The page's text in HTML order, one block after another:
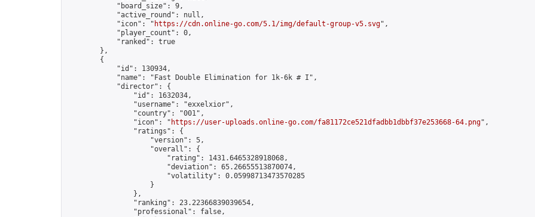
            "board_size": 9,
            "active_round": null,
            "icon": "
https://cdn.online-go.com/5.1/img/default-group-v5.svg",
            "player_count": 0,
            "ranked": true
        },
        {
            "id": 130934,
            "name": "Fast Double Elimination for 1k-6k # I",
            "director": {
                "id": 1632034,
                "username": "exxelxior",
                "country": "001",
                "icon": "
https://user-uploads.online-go.com/fa81172ce521dfadbb1dbbf37e253668-64.png",
                "ratings": {
                    "version": 5,
                    "overall": {
                        "rating": 1431.6465328918068,
                        "deviation": 65.26655513870074,
                        "volatility": 0.05998713473570285
                    }
                },
                "ranking": 23.22366839039654,
                "professional": false,